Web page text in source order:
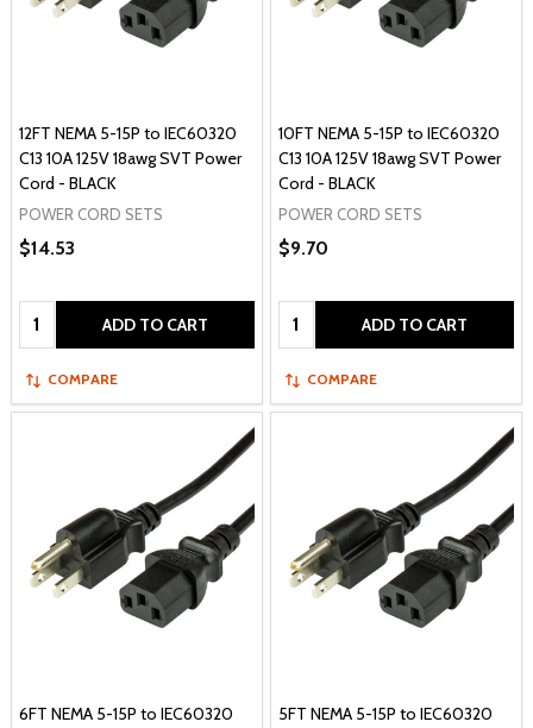
12FT NEMA 5-15P to IEC60320
C13 10A 125V 18awg SVT Power
Cord - BLACK
POWER CORD SETS
$14.53
Quantity: ADD TO CART
COMPARE
10FT NEMA 5-15P to IEC60320
C13 10A 125V 18awg SVT Power
Cord - BLACK
POWER CORD SETS
$9.70
Quantity: ADD TO CART
COMPARE
6FT NEMA 5-15P to IEC60320
5FT NEMA 5-15P to IEC60320